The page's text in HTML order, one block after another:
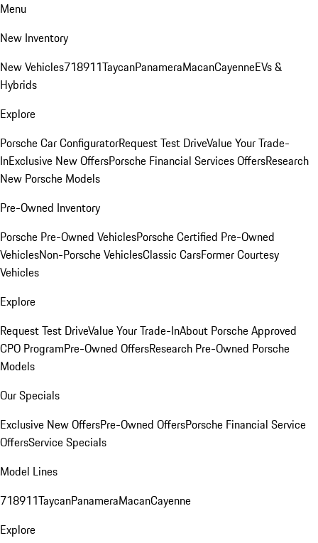
Menu
New Inventory
New Vehicles718911TaycanPanameraMacanCayenneEVs &
Hybrids
Explore
Porsche Car ConfiguratorRequest Test DriveValue Your Trade-
InExclusive New OffersPorsche Financial Services OffersResearch
New Porsche Models
Pre-Owned Inventory
Porsche Pre-Owned VehiclesPorsche Certified Pre-Owned
VehiclesNon-Porsche VehiclesClassic CarsFormer Courtesy
Vehicles
Explore
Request Test DriveValue Your Trade-InAbout Porsche Approved
CPO ProgramPre-Owned OffersResearch Pre-Owned Porsche
Models
Our Specials
Exclusive New OffersPre-Owned OffersPorsche Financial Service
OffersService Specials
Model Lines
718911TaycanPanameraMacanCayenne
Explore